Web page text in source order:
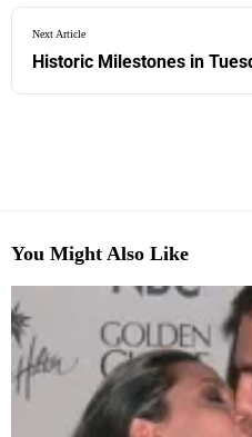
Next Article
Historic Milestones in
You Might Also Like